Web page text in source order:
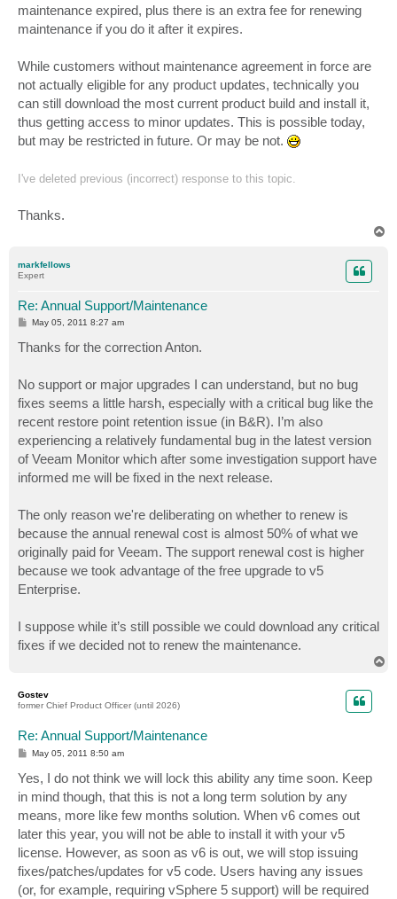
maintenance expired, plus there is an extra fee for renewing
maintenance if you do it after it expires.
While customers without maintenance agreement in force are
not actually eligible for any product updates, technically you
can still download the most current product build and install it,
thus getting access to minor updates. This is possible today,
but may be restricted in future. Or may be not.
I've deleted previous (incorrect) response to this topic.
Thanks.
markfellows
Expert
Re: Annual Support/Maintenance
P
s
t
May 05, 2011 8:27 am
Thanks for the correction Anton.
No support or major upgrades I can understand, but no bug
fixes seems a little harsh, especially with a critical bug like the
recent restore point retention issue (in B&R). I’m also
experiencing a relatively fundamental bug in the latest version
of Veeam Monitor which after some investigation support have
informed me will be fixed in the next release.
The only reason we're deliberating on whether to renew is
because the annual renewal cost is almost 50% of what we
originally paid for Veeam. The support renewal cost is higher
because we took advantage of the free upgrade to v5
Enterprise.
I suppose while it’s still possible we could download any critical
fixes if we decided not to renew the maintenance.
Gostev
former Chief Product Officer (until 2026)
Re: Annual Support/Maintenance
P
t
May 05, 2011 8:50 am
Yes, I do not think we will lock this ability any time soon. Keep
in mind though, that this is not a long term solution by any
means, more like few months solution. When v6 comes out
later this year, you will not be able to install it with your v5
license. However, as soon as v6 is out, we will stop issuing
fixes/patches/updates for v5 code. Users having any issues
(or, for example, requiring vSphere 5 support) will be required